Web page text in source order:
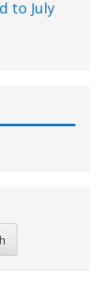
to July